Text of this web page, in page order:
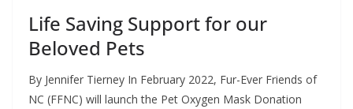
Life Saving Support for our
Beloved Pets
By Jennifer Tierney In February 2022, Fur-Ever Friends of
NC (FFNC) will launch the Pet Oxygen Mask Donation